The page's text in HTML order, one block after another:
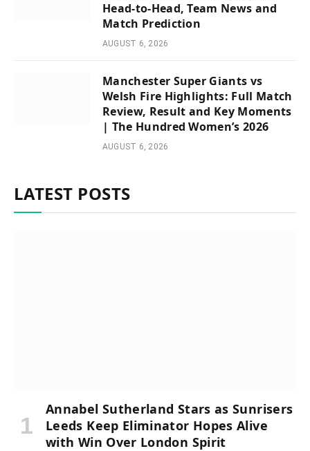
Head-to-Head, Team News and
Match Prediction
AUGUST 6, 2026
Manchester Super Giants vs
Welsh Fire Highlights: Full Match
Review, Result and Key Moments
| The Hundred Women’s 2026
AUGUST 6, 2026
LATEST POSTS
Annabel Sutherland Stars as Sunrisers
Leeds Keep Eliminator Hopes Alive
with Win Over London Spirit